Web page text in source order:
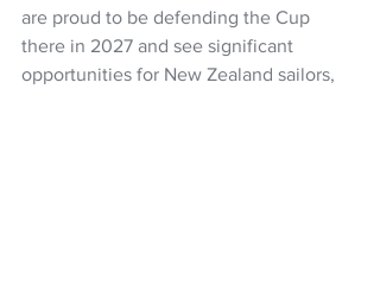
are proud to be defending the Cup
there in 2027 and see significant
opportunities for New Zealand sailors,